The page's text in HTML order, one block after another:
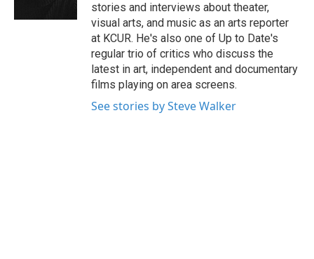
stories and interviews about theater,
visual arts, and music as an arts reporter
at KCUR. He's also one of Up to Date's
regular trio of critics who discuss the
latest in art, independent and documentary
films playing on area screens.
See stories by Steve Walker